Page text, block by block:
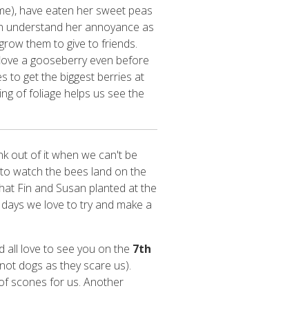
have eaten her sweet peas
understand her annoyance as
them to give to friends.
a gooseberry even before
to get the biggest berries at
of foliage helps us see the
out of it when we can't be
watch the bees land on the
Fin and Susan planted at the
we love to try and make a
all love to see you on the 7th
dogs as they scare us).
scones for us. Another